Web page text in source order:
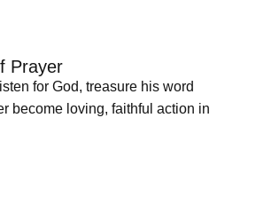
Prayer
for God, treasure his word
become loving, faithful action in